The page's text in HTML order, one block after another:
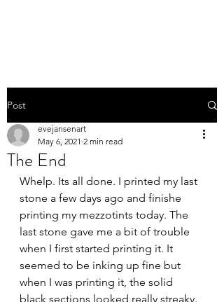
Post
The End
evejansenart
May 6, 2021 2 min read
Whelp. Its all done. I printed my last
stone a few days ago and finishe
printing my mezzotints today. The
last stone gave me a bit of trouble
when I first started printing it. It
seemed to be inking up fine but
when I was printing it, the solid
black sections looked really streaky.